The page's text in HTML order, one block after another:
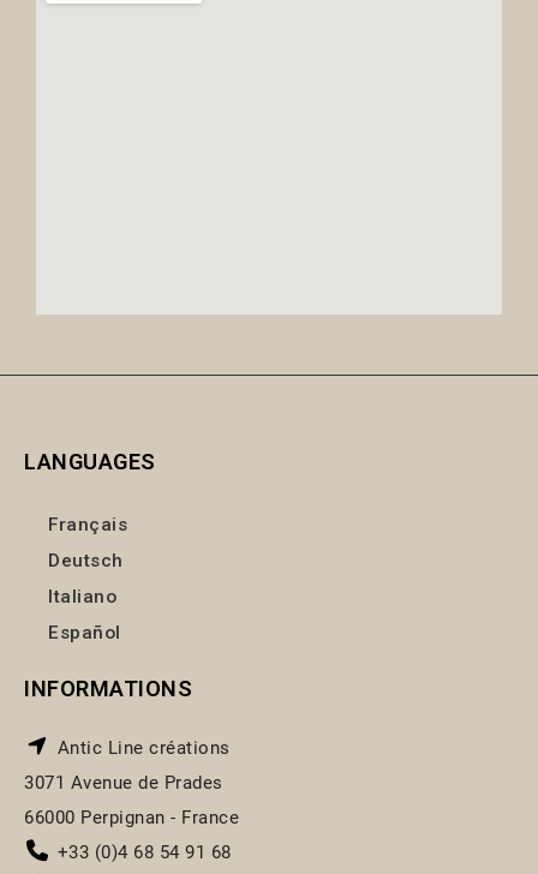
LANGUAGES
Français
Deutsch
Italiano
Español
INFORMATIONS
Antic Line créations
3071 Avenue de Prades
66000 Perpignan - France
+33 (0)4 68 54 91 68